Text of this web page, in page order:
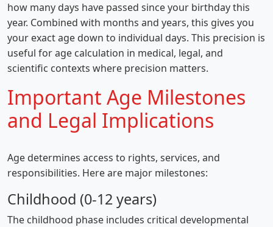
how many days have passed since your birthday this
year. Combined with months and years, this gives you
your exact age down to individual days. This precision is
useful for age calculation in medical, legal, and
scientific contexts where precision matters.
Important Age Milestones
and Legal Implications
Age determines access to rights, services, and
responsibilities. Here are major milestones:
Childhood (0-12 years)
The childhood phase includes critical developmental